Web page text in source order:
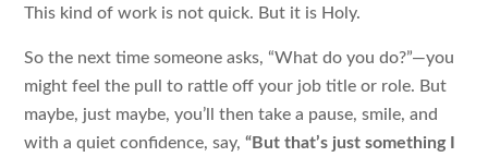
This kind of work is not quick. But it is Holy.
So the next time someone asks, “What do you do?”—you
might feel the pull to rattle off your job title or role. But
maybe, just maybe, you’ll then take a pause, smile, and
with a quiet confidence, say, “But that’s just something I